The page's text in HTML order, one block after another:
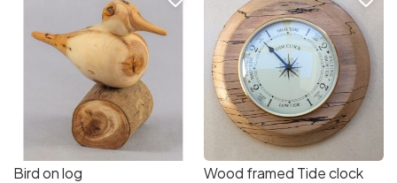
Bird on log Wood framed Tide clock